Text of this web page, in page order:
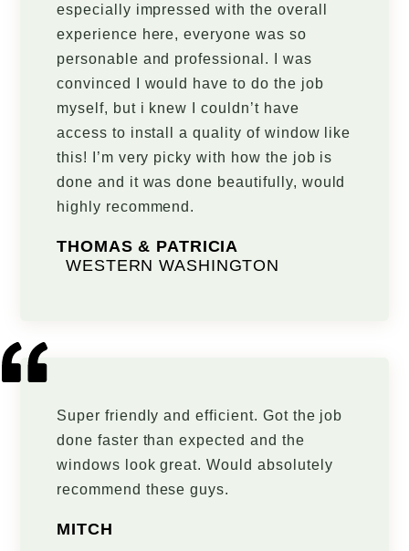
especially impressed with the overall
experience here, everyone was so
personable and professional. I was
convinced I would have to do the job
myself, but i knew I couldn’t have
access to install a quality of window like
this! I’m very picky with how the job is
done and it was done beautifully, would
highly recommend.
THOMAS & PATRICIA
WESTERN WASHINGTON
Super friendly and efficient. Got the job
done faster than expected and the
windows look great. Would absolutely
recommend these guys.
MITCH